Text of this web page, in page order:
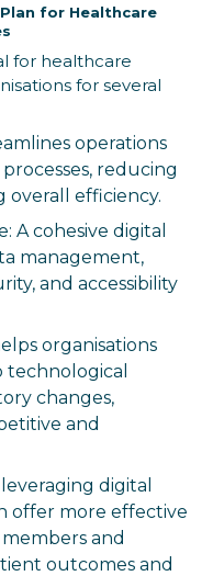
for Healthcare
for healthcare
for several
operations
reducing
overall efficiency.
A cohesive digital
management,
and accessibility
organisations
technological
changes,
and
digital
offer more effective
and
outcomes and